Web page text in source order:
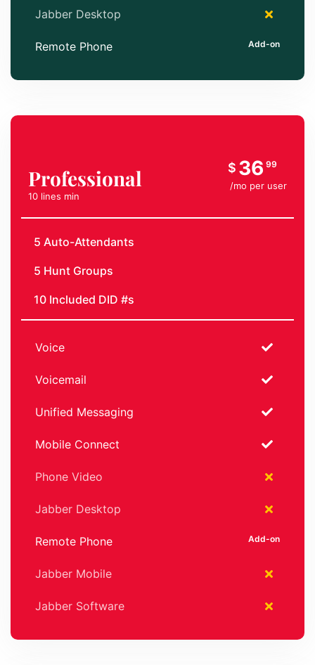
Jabber Desktop
Remote Phone
Professional
10 lines min
$ 36 99
/mo per user
5 Auto-Attendants
5 Hunt Groups
10 Included DID #s
Voice
Voicemail
Unified Messaging
Mobile Connect
Phone Video
Jabber Desktop
Remote Phone
Jabber Mobile
Jabber Software